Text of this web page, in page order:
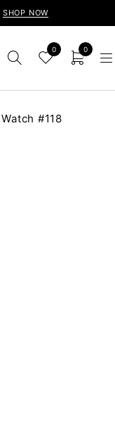
SHOP NOW
0 0
Watch #118